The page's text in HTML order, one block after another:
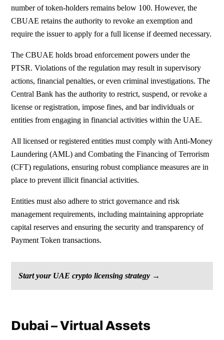
number of token-holders remains below 100. However, the
CBUAE retains the authority to revoke an exemption and
require the issuer to apply for a full license if deemed necessary.
The CBUAE holds broad enforcement powers under the
PTSR. Violations of the regulation may result in supervisory
actions, financial penalties, or even criminal investigations. The
Central Bank has the authority to restrict, suspend, or revoke a
license or registration, impose fines, and bar individuals or
entities from engaging in financial activities within the UAE.
All licensed or registered entitiesmust comply with Anti-Money
Laundering(AML) and Combating the Financing ofTerrorism
(CFT) regulations, ensuringrobust compliance measures are in
placeto prevent illicit financial activities.
Entities must also adhere to strict governance and risk
managementrequirements, including maintainingappropriate
capital reserves andensuring the security and transparency of
Payment Token transactions.
Start your UAE crypto licensing strategy →
Dubai – Virtual Assets